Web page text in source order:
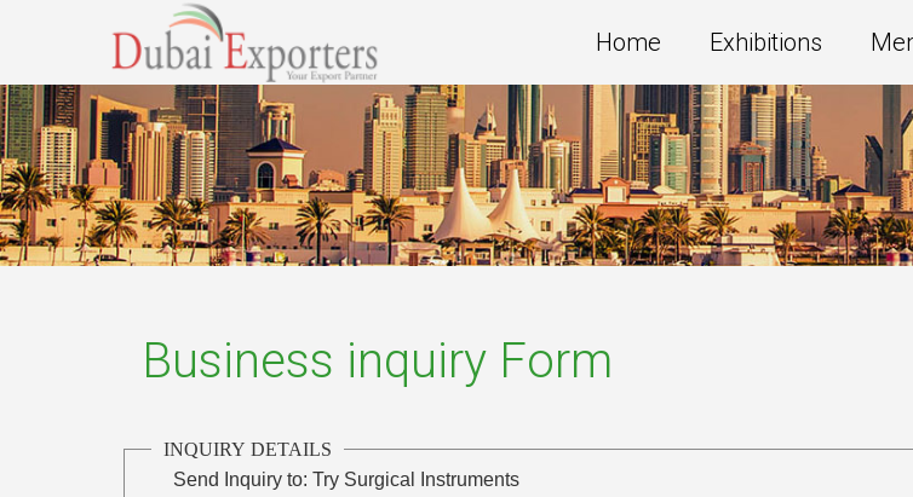
Home Exhibitions
Business inquiry Form
INQUIRY DETAILS
Send Inquiry to: Try Surgical Instruments